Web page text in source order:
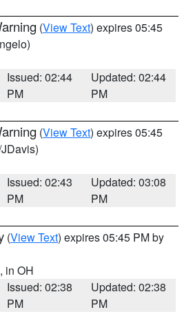
(View Text) expires 05:45
Issued: 02:44
PM
Updated: 02:44
PM
(View Text) expires 05:45
Issued: 02:43
PM
Updated: 03:08
PM
(View Text) expires 05:45 PM by
, in OH
Issued: 02:38
PM
Updated: 02:38
PM